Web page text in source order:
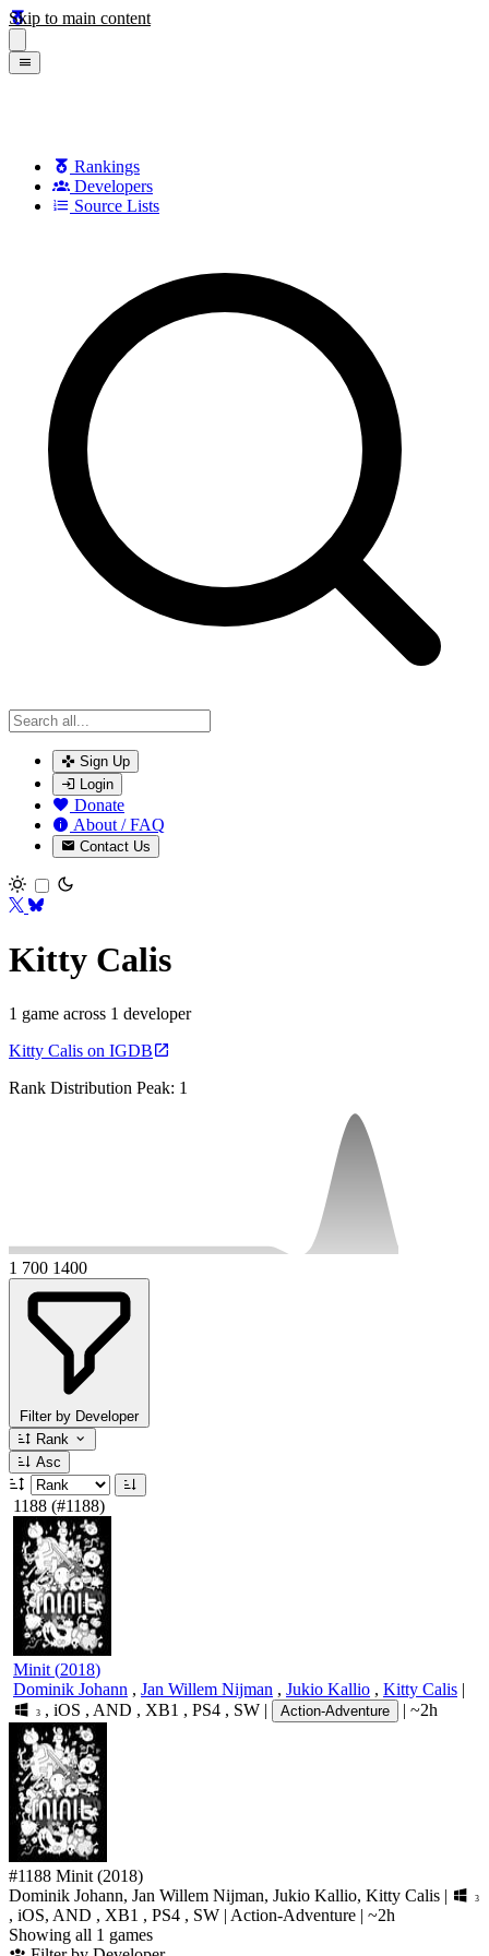
Skip to main content
Rankings
Developers
Source Lists
Sign Up
Login
Donate
About / FAQ
Contact Us
Toggle theme
Kitty Calis
1 game across 1 developer
Kitty Calis on IGDB
Rank Distribution Peak: 1
1 700 1400
Filter by Developer
Rank
Asc
1188 (#1188)
Minit (2018)
Dominik Johann , Jan Willem Nijman , Jukio Kallio , Kitty Calis |
3 , iOS , AND , XB1 , PS4 , SW | Action-Adventure | ~2h
#1188 Minit (2018)
Dominik Johann, Jan Willem Nijman, Jukio Kallio, Kitty Calis | 3
, iOS, AND , XB1 , PS4 , SW | Action-Adventure | ~2h
Showing all 1 games